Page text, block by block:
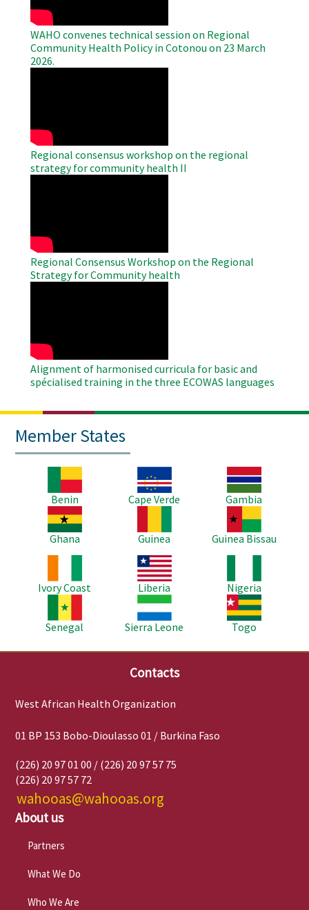
WAHO convenes technical session on Regional
Community Health Policy in Cotonou on 23 March
2026.
Regional consensus workshop on the regional
strategy for community health II
Regional Consensus Workshop on the Regional
Strategy for Community health
Alignment of harmonised curricula for basic and
spécialised training in the three ECOWAS languages
Member States
Benin
Image
Cape Verde
Image
Gambia
Image
Ghana
Guinea
Image
Guinea Bissau
Ivory Coast
Image
Liberia
Nigeria
Senegal
Image
Sierra Leone
Image
Togo
Contacts
West African Health Organization
01 BP 153 Bobo-Dioulasso 01 / Burkina Faso
(226) 20 97 01 00 / (226) 20 97 57 75
(226) 20 97 57 72
wahooas@wahooas.org
About us
Partners
What We Do
Who We Are